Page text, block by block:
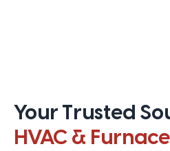
Your Trusted
HVAC & Furnace